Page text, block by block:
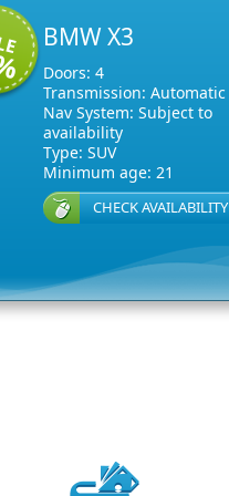
BMW X3
Doors: 4
Transmission: Automatic
Nav System: Subject to
availability
Type: SUV
Minimum age: 21
CHECK AVAILABILITY